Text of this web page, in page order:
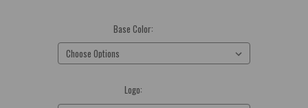
Base Color:
Logo: